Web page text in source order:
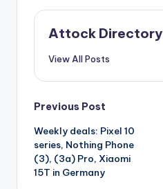
Attock Directory
View All Posts
Post
navigation
Previous Post
Weekly deals: Pixel 10
series, Nothing Phone
(3), (3a) Pro, Xiaomi
15T in Germany